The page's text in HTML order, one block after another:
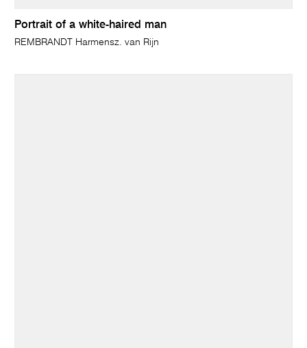
Portrait of a white-haired man
REMBRANDT Harmensz. van Rijn